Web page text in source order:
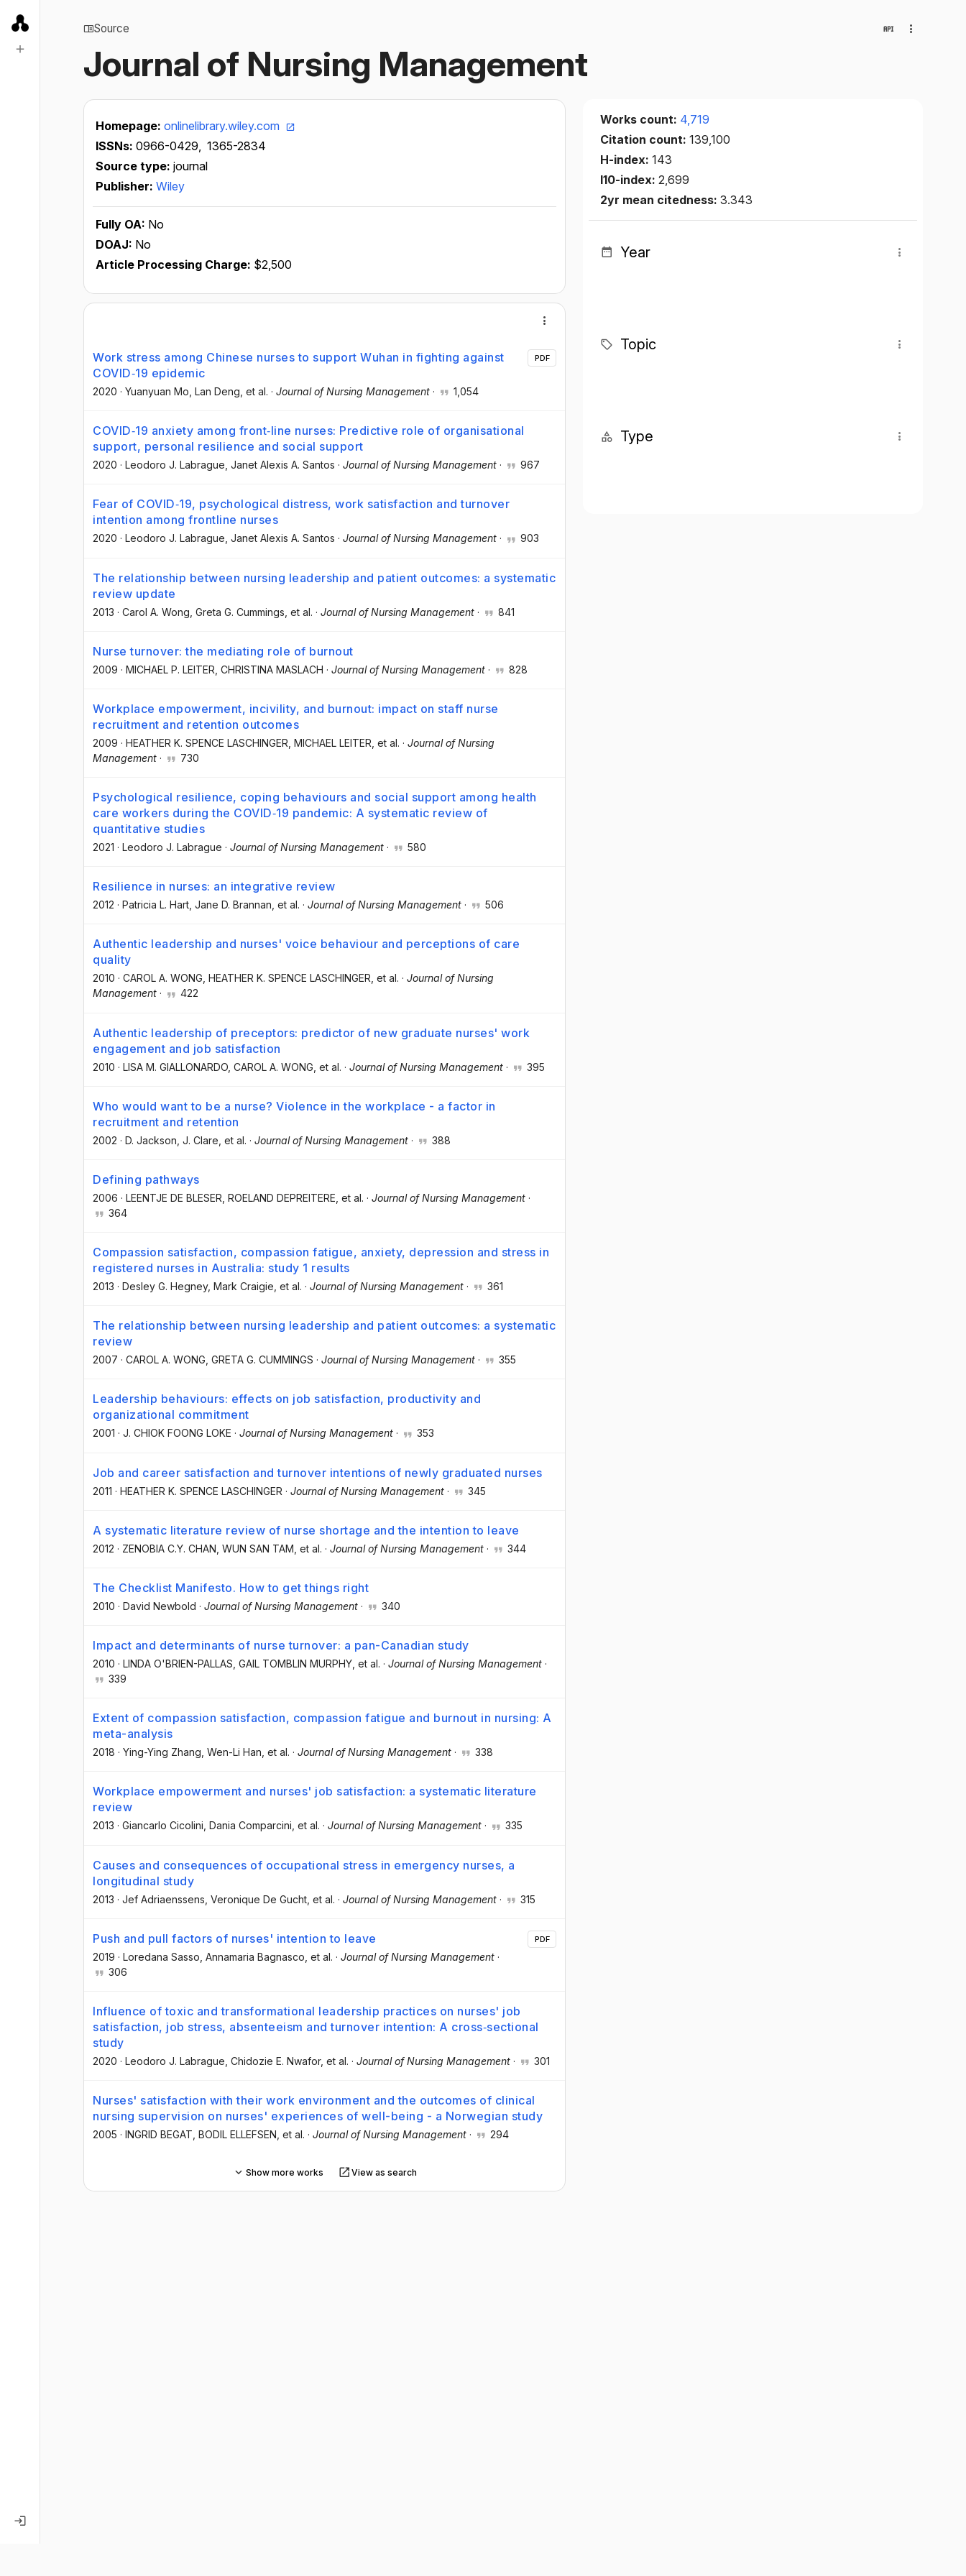
Source
Journal of Nursing Management
Homepage: onlinelibrary.wiley.com
ISSNs: 0966-0429, 1365-2834
Source type: journal
Publisher: Wiley
Fully OA: No
DOAJ: No
Article Processing Charge: $2,500
Work stress among Chinese nurses to support Wuhan in fighting against
COVID‐19 epidemic
2020 · Yuanyuan Mo , Lan Deng , et al. · Journal of Nursing Management · 1,054
PDF
COVID‐19 anxiety among front‐line nurses: Predictive role of organisational
support, personal resilience and social support
2020 · Leodoro J. Labrague , Janet Alexis A. Santos · Journal of Nursing Management · 967
Fear of COVID‐19, psychological distress, work satisfaction and turnover
intention among frontline nurses
2020 · Leodoro J. Labrague , Janet Alexis A. Santos · Journal of Nursing Management · 903
The relationship between nursing leadership and patient outcomes: a systematic
review update
2013 · Carol A. Wong , Greta G. Cummings , et al. · Journal of Nursing Management · 841
Nurse turnover: the mediating role of burnout
2009 · MICHAEL P. LEITER , CHRISTINA MASLACH · Journal of Nursing Management · 828
Workplace empowerment, incivility, and burnout: impact on staff nurse
recruitment and retention outcomes
2009 · HEATHER K. SPENCE LASCHINGER , MICHAEL LEITER , et al. · Journal of Nursing
Management · 730
Psychological resilience, coping behaviours and social support among health
care workers during the COVID‐19 pandemic: A systematic review of
quantitative studies
2021 · Leodoro J. Labrague · Journal of Nursing Management · 580
Resilience in nurses: an integrative review
2012 · Patricia L. Hart , Jane D. Brannan , et al. · Journal of Nursing Management · 506
Authentic leadership and nurses' voice behaviour and perceptions of care
quality
2010 · CAROL A. WONG , HEATHER K. SPENCE LASCHINGER , et al. · Journal of Nursing
Management · 422
Authentic leadership of preceptors: predictor of new graduate nurses' work
engagement and job satisfaction
2010 · LISA M. GIALLONARDO , CAROL A. WONG , et al. · Journal of Nursing Management · 395
Who would want to be a nurse? Violence in the workplace - a factor in
recruitment and retention
2002 · D. Jackson , J. Clare , et al. · Journal of Nursing Management · 388
Defining pathways
2006 · LEENTJE DE BLESER , ROELAND DEPREITERE , et al. · Journal of Nursing Management ·
364
Compassion satisfaction, compassion fatigue, anxiety, depression and stress in
registered nurses in Australia: study 1 results
2013 · Desley G. Hegney, Mark Craigie , et al. · Journal of Nursing Management · 361
The relationship between nursing leadership and patient outcomes: a systematic
review
2007 · CAROL A. WONG , GRETA G. CUMMINGS · Journal of Nursing Management · 355
Leadership behaviours: effects on job satisfaction, productivity and
organizational commitment
2001 · J. CHIOK FOONG LOKE · Journal of Nursing Management · 353
Job and career satisfaction and turnover intentions of newly graduated nurses
2011 · HEATHER K. SPENCE LASCHINGER · Journal of Nursing Management · 345
A systematic literature review of nurse shortage and the intention to leave
2012 · ZENOBIA C.Y. CHAN , WUN SAN TAM , et al. · Journal of Nursing Management · 344
The Checklist Manifesto. How to get things right
2010 · David Newbold · Journal of Nursing Management · 340
Impact and determinants of nurse turnover: a pan-Canadian study
2010 · LINDA O'BRIEN-PALLAS , GAIL TOMBLIN MURPHY , et al. · Journal of Nursing Management ·
339
Extent of compassion satisfaction, compassion fatigue and burnout in nursing: A
meta-analysis
2018 · Ying-Ying Zhang , Wen-Li Han , et al. · Journal of Nursing Management · 338
Workplace empowerment and nurses' job satisfaction: a systematic literature
review
2013 · Giancarlo Cicolini, Dania Comparcini, et al. · Journal of Nursing Management · 335
Causes and consequences of occupational stress in emergency nurses, a
longitudinal study
2013 · Jef Adriaenssens , Veronique De Gucht , et al. · Journal of Nursing Management · 315
Push and pull factors of nurses' intention to leave
2019 · Loredana Sasso , Annamaria Bagnasco , et al. · Journal of Nursing Management ·
306
PDF
Influence of toxic and transformational leadership practices on nurses' job
satisfaction, job stress, absenteeism and turnover intention: A cross‐sectional
study
2020 · Leodoro J. Labrague , Chidozie E. Nwafor, et al. · Journal of Nursing Management · 301
Nurses' satisfaction with their work environment and the outcomes of clinical
nursing supervision on nurses' experiences of well-being - a Norwegian study
2005 · INGRID BEGAT , BODIL ELLEFSEN , et al. · Journal of Nursing Management · 294
Show more works View as search
Works count: 4,719
Citation count:139,100
H-index:143
I10-index:2,699
2yr mean citedness:3.343
Year
Topic
Type